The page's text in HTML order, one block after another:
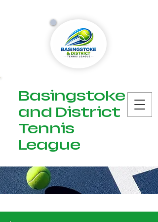
Basingstoke
and District
Tennis
League